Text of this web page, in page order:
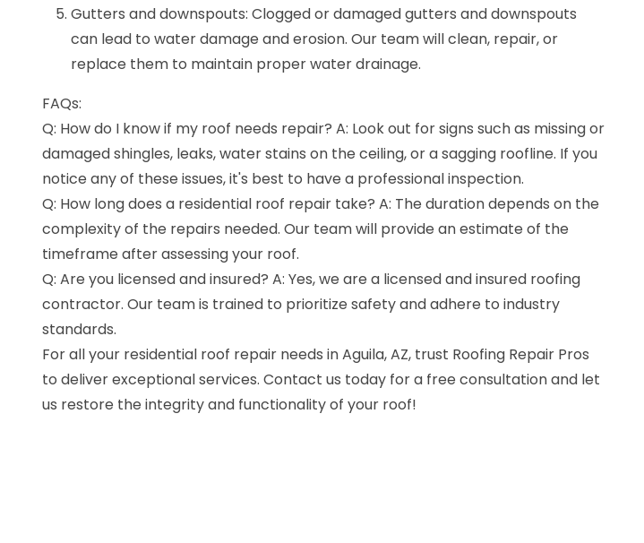
Gutters and downspouts: Clogged or damaged gutters and downspouts
can lead to water damage and erosion. Our team will clean, repair, or
replace them to maintain proper water drainage.
FAQs:
Q: How do I know if my roof needs repair? A: Look out for signs such as missing or
damaged shingles, leaks, water stains on the ceiling, or a sagging roofline. If you
notice any of these issues, it's best to have a professional inspection.
Q: How long does a residential roof repair take? A: The duration depends on the
complexity of the repairs needed. Our team will provide an estimate of the
timeframe after assessing your roof.
Q: Are you licensed and insured? A: Yes, we are a licensed and insured roofing
contractor. Our team is trained to prioritize safety and adhere to industry
standards.
For all your residential roof repair needs in Aguila, AZ, trust Roofing Repair Pros
to deliver exceptional services. Contact us today for a free consultation and let
us restore the integrity and functionality of your roof!